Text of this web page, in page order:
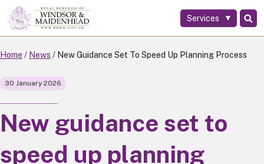
Skip
to
main
Services
Home News New Guidance Set To Speed Up Planning Process
30 January 2026
New guidance set to
speed up planning